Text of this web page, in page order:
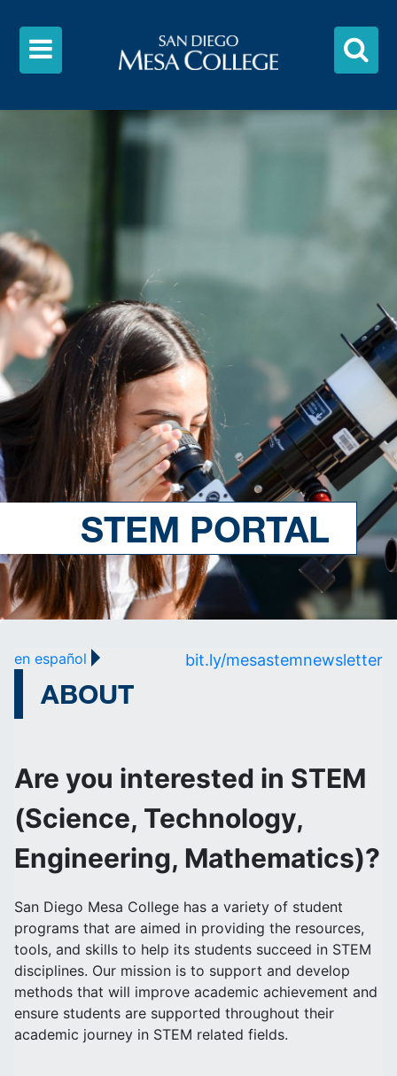
STEM PORTAL
bit.ly/mesastemnewsletter
en español
ABOUT
Are you interested in STEM
(Science, Technology,
Engineering, Mathematics)?
San Diego Mesa College has a variety of student
programs that are aimed in providing the resources,
tools, and skills to help its students succeed in STEM
disciplines. Our mission is to support and develop
methods that will improve academic achievement and
ensure students are supported throughout their
academic journey in STEM related fields.